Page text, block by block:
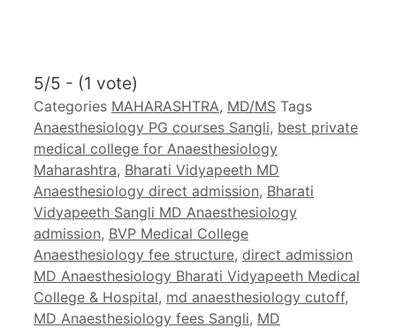
5/5 - (1 vote)
Categories MAHARASHTRA, MD/MS Tags
Anaesthesiology PG courses Sangli, best private
medical college for Anaesthesiology
Maharashtra, Bharati Vidyapeeth MD
Anaesthesiology direct admission, Bharati
Vidyapeeth Sangli MD Anaesthesiology
admission, BVP Medical College
Anaesthesiology fee structure, direct admission
MD Anaesthesiology Bharati Vidyapeeth Medical
College & Hospital, md anaesthesiology cutoff,
MD Anaesthesiology fees Sangli, MD